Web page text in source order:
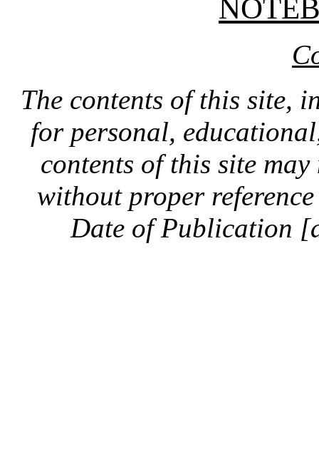
The contents of this site,
for personal,
contents of this site
without proper
Date of Publication